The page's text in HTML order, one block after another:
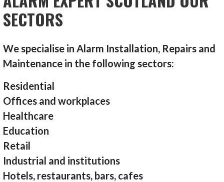
SECTORS
We specialise in Alarm Installation, Repairs and
Maintenance in the following sectors:
Residential
Offices and workplaces
Healthcare
Education
Retail
Industrial and institutions
Hotels, restaurants, bars, cafes